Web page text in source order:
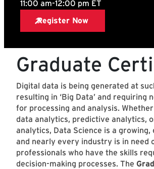
Graduate
Digital data is being generated at
resulting in ‘Big Data’ and requiring
for processing and analysis. Whether
data analytics, predictive analytics,
analytics, Data Science is a
and nearly every industry is in need
professionals who have the skills
decision-making processes. The